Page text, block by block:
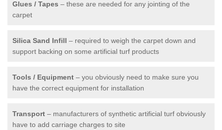
Glues / Tapes – these are needed for any jointing of the
carpet
Silica Sand Infill – required to weigh the carpet down and
support backing on some artificial turf products
Tools / Equipment – you obviously need to make sure you
have the correct equipment for installation
Transport – manufacturers of synthetic artificial turf obviously
have to add carriage charges to site